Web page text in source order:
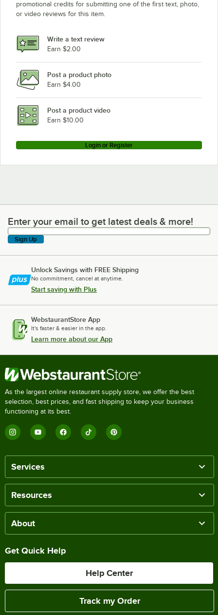
promotional credits for submitting one of the first text, photo,
or video reviews for this item.
Write a text review
Earn $2.00
Post a product photo
Earn $4.00
Post a product video
Earn $10.00
Login or Register
Enter your email to get latest deals & more!
Enter your email to get latest deals & more!
Sign Up
Unlock Savings with FREE Shipping
No commitment, cancel at anytime.
Start saving with Plus
WebstaurantStore App
It's faster & easier in the app.
Learn more about our App
As the largest online restaurant supply store, we offer the best
selection, best prices, and fast shipping to keep your business
functioning at its best.
Services
Resources
About
Get Quick Help
Help Center
Track my Order